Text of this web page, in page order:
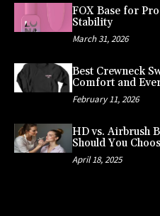
FOX Base for
Stability
March 31, 2026
Best Crewneck
Comfort and
February 11, 2026
HD vs. Airbrush
Should You
April 18, 2025